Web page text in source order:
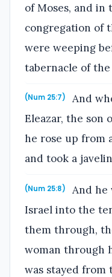
of Moses, and
congregation of
were weeping
tabernacle of
(Num 25:7)
And
Eleazar, the son
he rose up from
and took a
(Num 25:8)
And he
Israel into the
them through,
woman through
was stayed from